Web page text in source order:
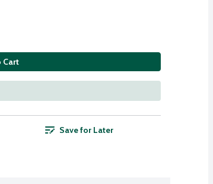
Cart
Save for Later